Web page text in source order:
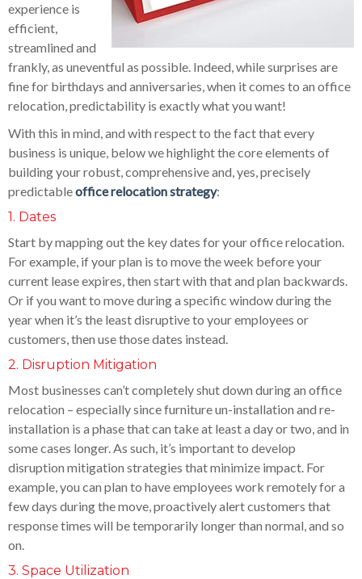
experience is
efficient,
streamlined and
frankly, as uneventful as possible. Indeed, while surprises are
fine for birthdays and anniversaries, when it comes to an office
relocation, predictability is exactly what you want!
With this in mind, and with respect to the fact that every
business is unique, below we highlight the core elements of
building your robust, comprehensive and, yes, precisely
predictableoffice relocation strategy:
1. Dates
Start by mapping out the key dates for your office relocation.
For example, if your plan is to move the week before your
current lease expires, then start with that and plan backwards.
Or if you want to move during a specific window during the
year when it’s the least disruptive to your employees or
customers, then use those dates instead.
2. Disruption Mitigation
Most businesses can’t completely shut down during an office
relocation – especially since furniture un-installation and re-
installation is a phase that can take at least a day or two, and in
some cases longer. As such, it’s important to develop
disruption mitigation strategies that minimize impact. For
example, you can plan to have employees work remotely for a
few days during the move, proactively alert customers that
response times will be temporarily longer than normal, and so
on.
3. Space Utilization